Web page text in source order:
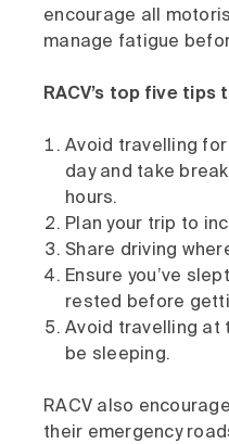
encourage all
manage fatigue
RACV’s top five
Avoid travelling
day and take
hours.
Plan your trip to
Share driving
Ensure you’ve
rested before
Avoid travelling at
be sleeping.
RACV also
their emergency